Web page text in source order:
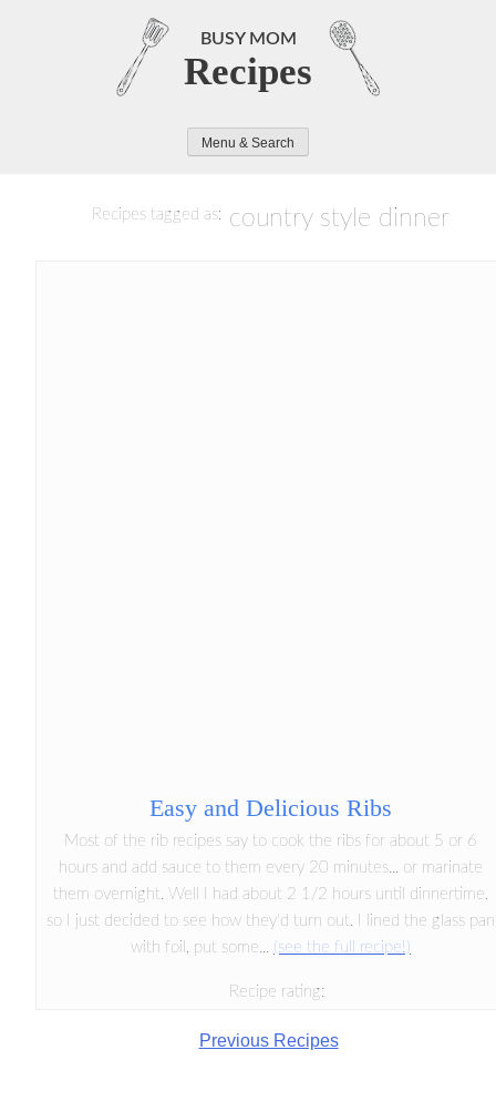
BUSY MOM
Recipes
Menu & Search
Recipes tagged as: country style dinner
Easy and Delicious Ribs
Most of the rib recipes say to cook the ribs for about 5 or 6
hours and add sauce to them every 20 minutes... or marinate
them overnight. Well I had about 2 1/2 hours until dinnertime,
so I just decided to see how they'd turn out. I lined the glass pan
with foil, put some... (see the full recipe!)
Recipe rating:
Previous Recipes